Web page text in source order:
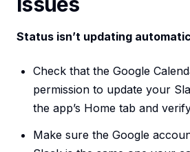
Status isn’t updating
Check that the Google
permission to update your
the app’s Home tab and
Make sure the Google